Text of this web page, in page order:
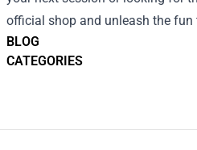
BLOG
CATEGORIES
official shop and unleash the